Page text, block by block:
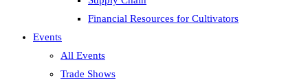
Financial Resources for Cultivators
Events
All Events
Trade Shows